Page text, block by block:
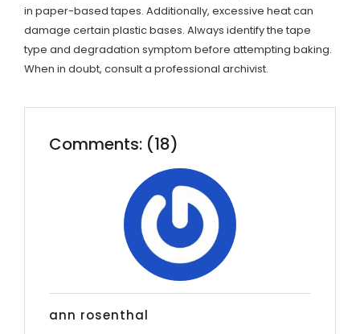
in paper-based tapes. Additionally, excessive heat can
damage certain plastic bases. Always identify the tape
type and degradation symptom before attempting baking.
When in doubt, consult a professional archivist.
Comments: (18)
ann rosenthal